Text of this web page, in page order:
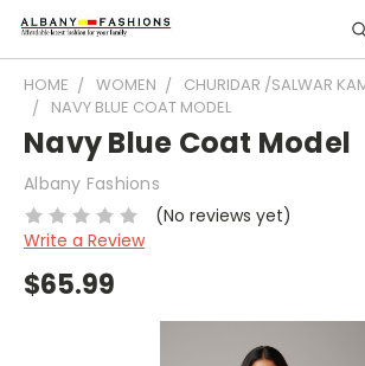
HOME WOMEN
CHURIDAR /SALWAR
NAVY BLUE COAT MODEL
Navy Blue Coat Model
Albany Fashions
(No reviews yet)
Write a Review
$65.99